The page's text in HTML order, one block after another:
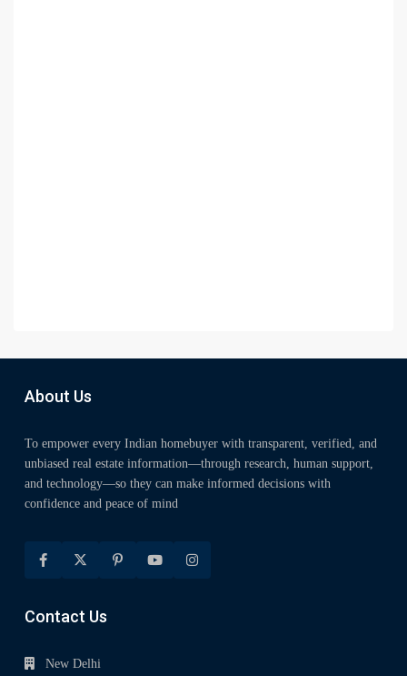
About Us
To empower every Indian homebuyer with transparent, verified, and
unbiased real estate information—through research, human support,
and technology—so they can make informed decisions with
confidence and peace of mind
Contact Us
New Delhi